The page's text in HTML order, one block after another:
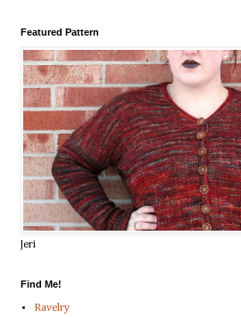
Featured Pattern
Jeri
Find Me!
Ravelry